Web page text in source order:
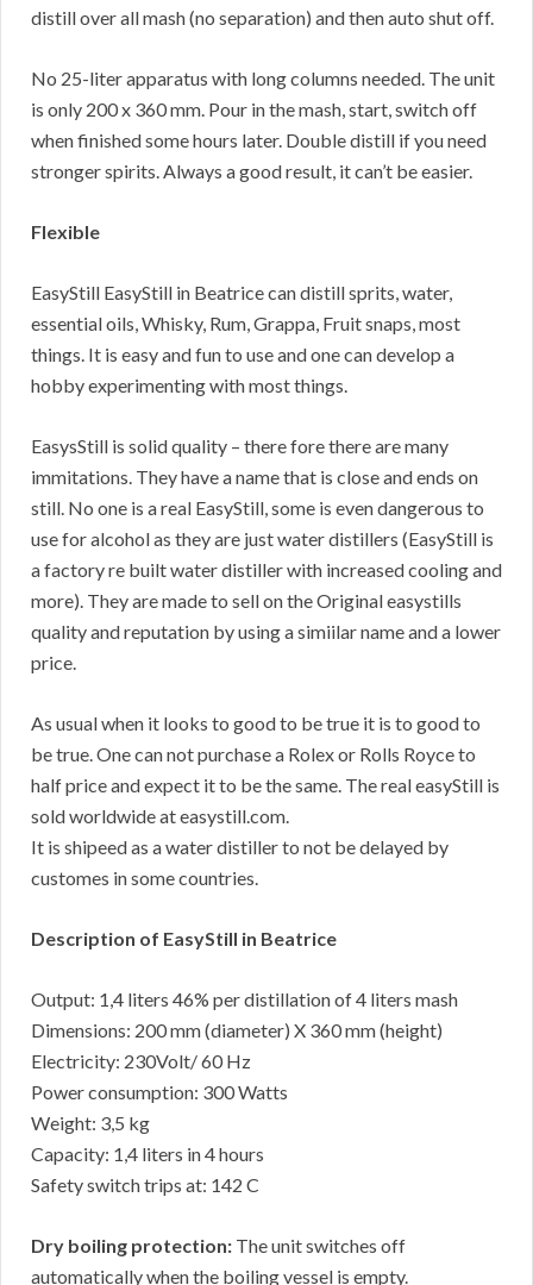
distill over all mash (no separation) and then auto shut off.
No 25-liter apparatus with long columns needed. The unit
is only 200 x 360 mm. Pour in the mash, start, switch off
when finished some hours later. Double distill if you need
stronger spirits. Always a good result, it can’t be easier.
Flexible
EasyStill EasyStill in Beatrice can distill sprits, water,
essential oils, Whisky, Rum, Grappa, Fruit snaps, most
things. It is easy and fun to use and one can develop a
hobby experimenting with most things.
EasysStill is solid quality – there fore there are many
immitations. They have a name that is close and ends on
still. No one is a real EasyStill, some is even dangerous to
use for alcohol as they are just water distillers (EasyStill is
a factory re built water distiller with increased cooling and
more). They are made to sell on the Original easystills
quality and reputation by using a simiilar name and a lower
price.
As usual when it looks to good to be true it is to good to
be true. One can not purchase a Rolex or Rolls Royce to
half price and expect it to be the same. The real easyStill is
sold worldwide at easystill.com.
It is shipeed as a water distiller to not be delayed by
customes in some countries.
Description of EasyStill in Beatrice
Output: 1,4 liters 46% per distillation of 4 liters mash
Dimensions: 200 mm (diameter) X 360 mm (height)
Electricity: 230Volt/ 60 Hz
Power consumption: 300 Watts
Weight: 3,5 kg
Capacity: 1,4 liters in 4 hours
Safety switch trips at: 142 C
Dry boiling protection: The unit switches off
automatically when the boiling vessel is empty.